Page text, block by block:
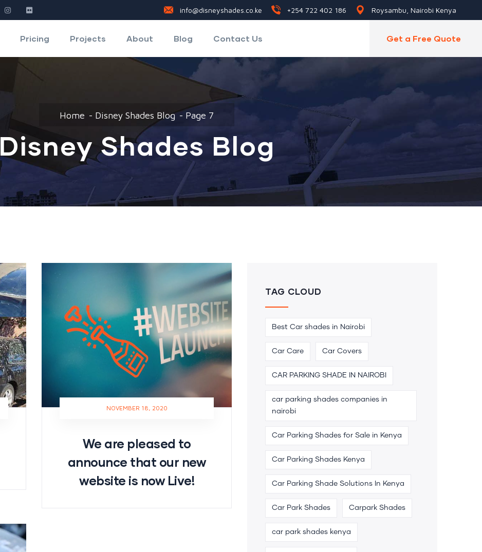
info@disneyshades.co.ke +254 722 402 186 Roysambu, Nairobi Kenya
Pricing Projects About Blog Contact Us Get a Free Quote
Home Disney Shades Blog Page 7
Disney Shades Blog
NOVEMBER 18, 2020
We are pleased to
announce that our new
website is now Live!
TAG CLOUD
Best Car shades in Nairobi
Car Care Car Covers
CAR PARKING SHADE IN NAIROBI
car parking shades companies in
nairobi
Car Parking Shades for Sale in Kenya
Car Parking Shades Kenya
Car Parking Shade Solutions In Kenya
Car Park Shades Carpark Shades
car park shades kenya